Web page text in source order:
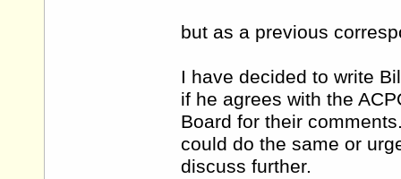
but as a previous
I have decided to write
if he agrees with the
Board for their
could do the same or
discuss further.